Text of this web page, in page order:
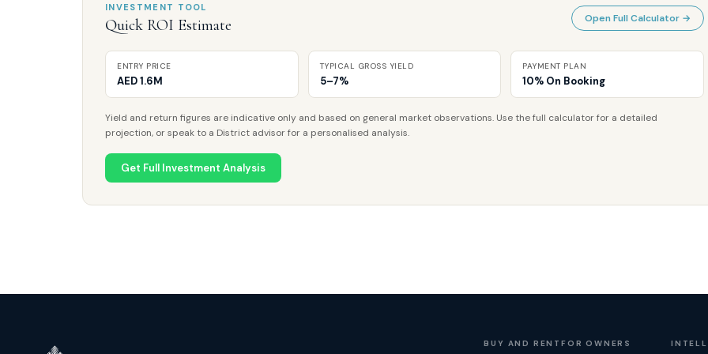
INVESTMENT TOOL
Quick ROI Estimate Open Full Calculator →
ENTRY PRICE
AED 1.6M
TYPICAL GROSS YIELD
5–7%
PAYMENT PLAN
10% On Booking
Yield and return figures are indicative only and based on general market observations. Use the full calculator for a detailed
projection, or speak to a District advisor for a personalised analysis.
Get Full Investment Analysis
BUY AND RENT FOR OWNERS